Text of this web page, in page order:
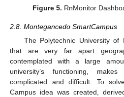
Figure 5. RnMonitor
2.8. Montegancedo SmartCampus
The Polytechnic University
that are very far apart
contemplated with a large
university’s functioning, makes
complicated and difficult. To
Campus idea was created,